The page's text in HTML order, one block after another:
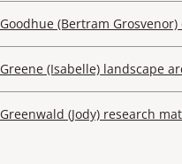
Goodhue (Bertram
Greene (Isabelle) landscape
Greenwald (Jody) research